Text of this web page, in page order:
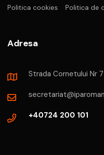
Politica cookies Politica de
Adresa
Strada Cornetului Nr
+40724 200 101